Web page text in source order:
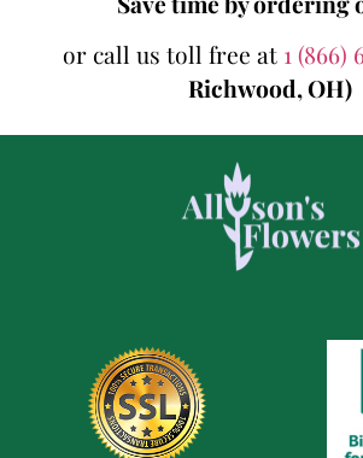
or call us toll free at 1 (866)
Richwood, OH)